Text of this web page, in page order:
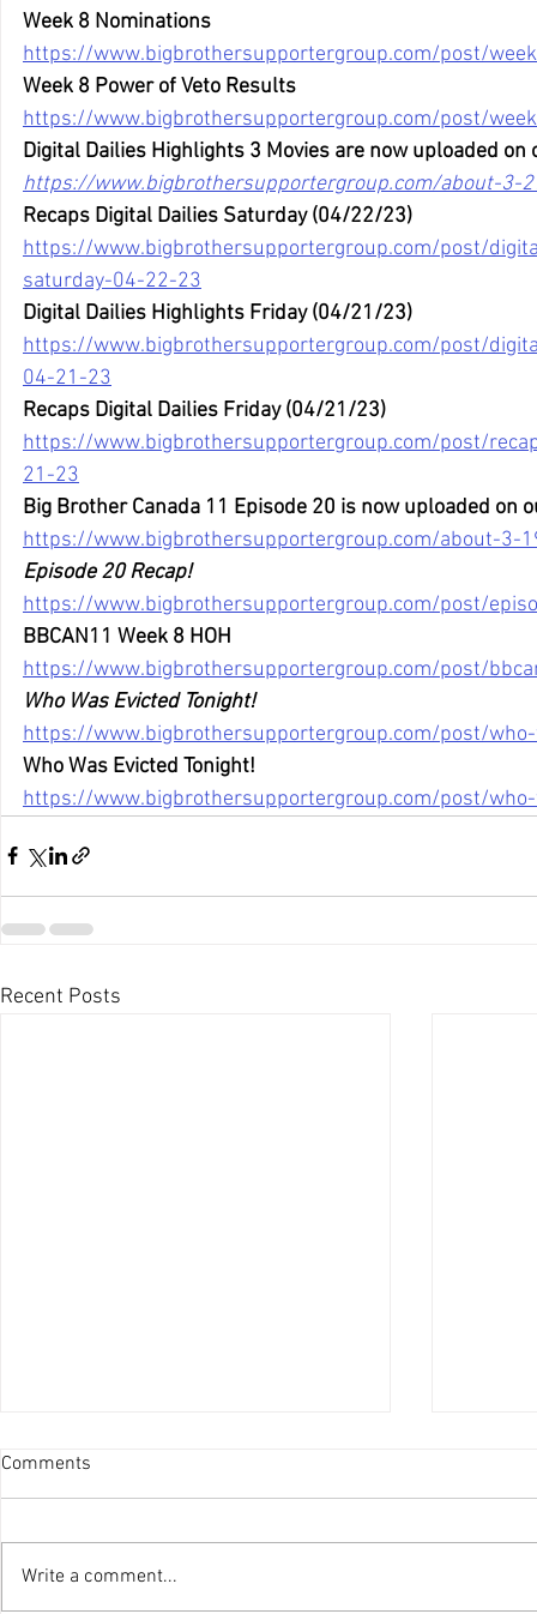
Week 8 Nominations
https://www.bigbrothersupportergroup.com/post/
Week 8 Power of Veto Results
https://www.bigbrothersupportergroup.com/post/
Digital Dailies Highlights 3 Movies are now uploaded on
https://www.bigbrothersupportergroup.com/about-3-
Recaps Digital Dailies Saturday (04/22/23)
https://www.bigbrothersupportergroup.com/post/
saturday-04-22-23
Digital Dailies Highlights Friday (04/21/23)
https://www.bigbrothersupportergroup.com/post/
04-21-23
Recaps Digital Dailies Friday (04/21/23)
https://www.bigbrothersupportergroup.com/post/
21-23
Big Brother Canada 11 Episode 20 is now uploaded on
https://www.bigbrothersupportergroup.com/about-3-
Episode 20 Recap!
https://www.bigbrothersupportergroup.com/post/
BBCAN11 Week 8 HOH
https://www.bigbrothersupportergroup.com/post/
Who Was Evicted Tonight!
https://www.bigbrothersupportergroup.com/post/
Who Was Evicted Tonight!
https://www.bigbrothersupportergroup.com/post/
Recent Posts
Comments
Write a comment...